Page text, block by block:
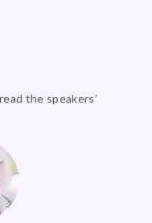
the speakers’